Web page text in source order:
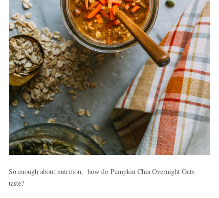
So enough about nutrition, how do Pumpkin Chia Overnight Oats
taste?